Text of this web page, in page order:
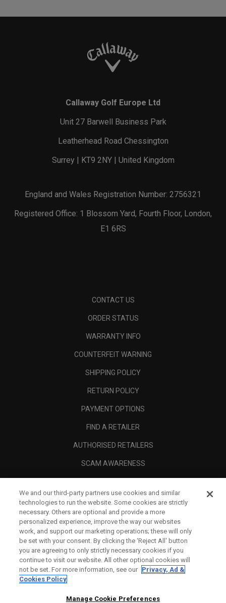
Callaway Golf Europe Ltd
Unit 27 Barwell Business Park
Leatherhead Road Chessington
Surrey | KT9 2NY | United Kingdom
England and Wales Registration Number: 2756321
Registered Office: 1 Blossom Yard, Fourth Floor, London,
E1 6RS
CONTACT US
ORDER STATUS
WARRANTY INFO
COUNTERFEIT WARNING
SHIPPING POLICY
RETURN POLICY
PAYMENT OPTIONS
FIND A RETAILER
AUTHORISED RETAILERS
SCAM AWARENESS
CORPORATE
We and our third-party partners use cookies and similar
technologies to run the website. Some cookies are strictly
necessary. Others are optional and provide a more
personalized experience, improve the way our websites
work, and support our marketing operations; these will only
be set with your consent. By clicking the ‘Reject All' button
you are agreeing to only strictly necessary cookies if you
continue to visit our website. All other optional cookies will
not be set. For more information, see our Privacy, Ad &
Cookies Policy
Manage Cookie Preferences